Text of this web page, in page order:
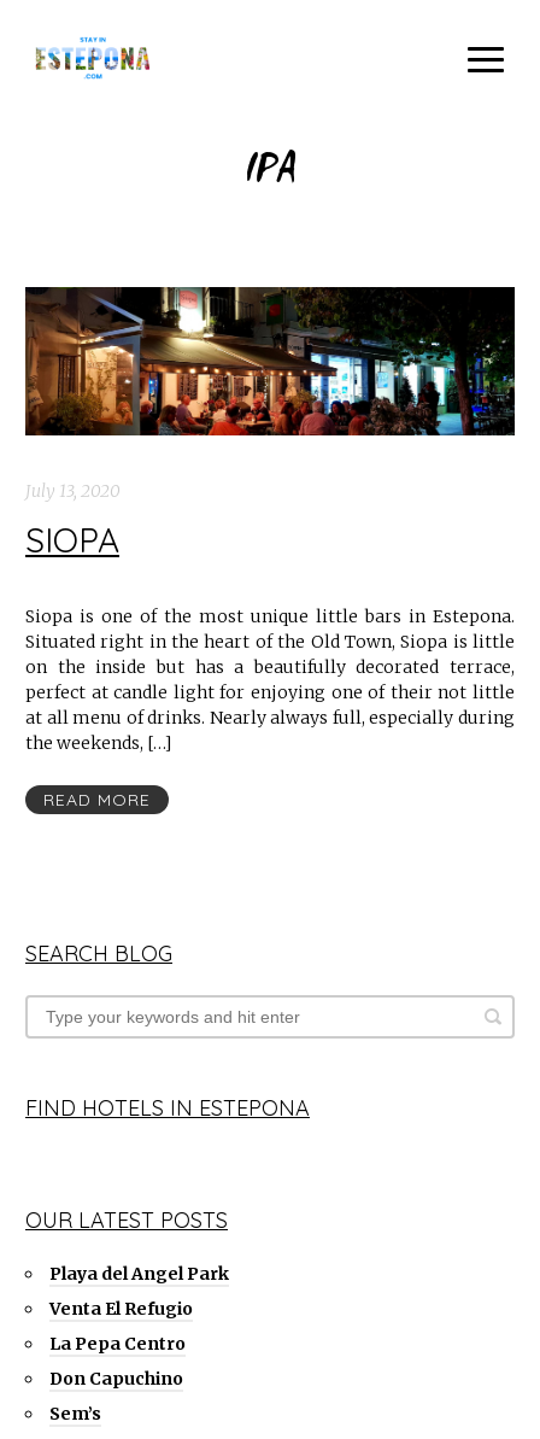
IPA
July 13, 2020
SIOPA
Siopa is one of the most unique little bars in Estepona.
Situated right in the heart of the Old Town, Siopa is little
on the inside but has a beautifully decorated terrace,
perfect at candle light for enjoying one of their not little
at all menu of drinks. Nearly always full, especially during
the weekends, […]
READ MORE
SEARCH BLOG
FIND HOTELS IN ESTEPONA
OUR LATEST POSTS
Playa del Angel Park
Venta El Refugio
La Pepa Centro
Don Capuchino
Sem’s